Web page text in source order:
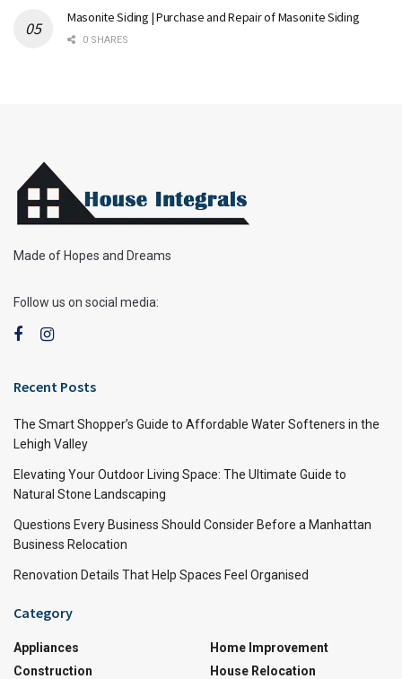
Masonite Siding | Purchase and Repair of Masonite Siding
0 SHARES
Made of Hopes and Dreams
Follow us on social media:
Recent Posts
The Smart Shopper’s Guide to Affordable Water Softeners in the
Lehigh Valley
Elevating Your Outdoor Living Space: The Ultimate Guide to
Natural Stone Landscaping
Questions Every Business Should Consider Before a Manhattan
Business Relocation
Renovation Details That Help Spaces Feel Organised
Category
Appliances
Construction
Home Improvement
House Relocation